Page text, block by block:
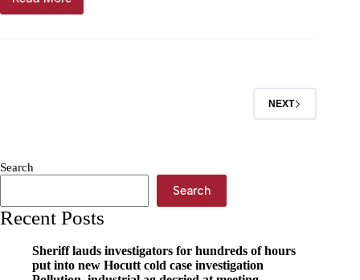
Janet
Mills:
NEXT
Search
Search
Recent Posts
Sheriff lauds investigators for hundreds of hours
put into new Hocutt cold case investigation